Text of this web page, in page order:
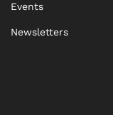
Events
Newsletters